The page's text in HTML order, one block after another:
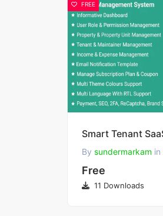
FREE
By sundermarkam in
Free
11 Downloads